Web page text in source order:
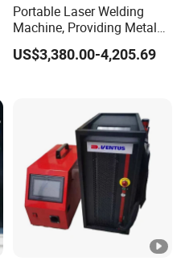
Portable Laser Welding
Machine, Providing Metal
Joining Solutions
US$3,380.00-4,205.69